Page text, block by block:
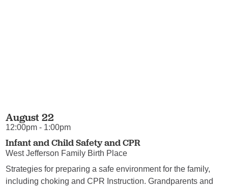
August 22
12:00pm - 1:00pm
Infant and Child Safety and CPR
West Jefferson Family Birth Place
Strategies for preparing a safe environment for the family,
including choking and CPR Instruction. Grandparents and